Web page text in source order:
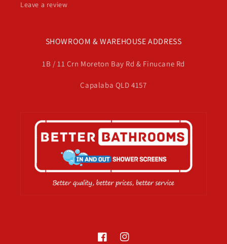
Leave a review
SHOWROOM & WAREHOUSE ADDRESS
1B / 11 Crn Moreton Bay Rd & Finucane Rd
Capalaba QLD 4157